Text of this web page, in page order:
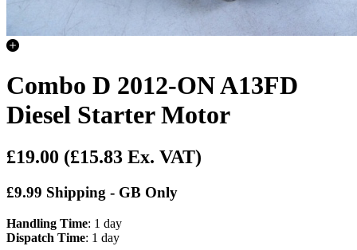
Combo D 2012-ON A13FD
Diesel Starter Motor
£19.00 (£15.83 Ex. VAT)
£9.99 Shipping - GB Only
Handling Time: 1 day
Dispatch Time: 1 day